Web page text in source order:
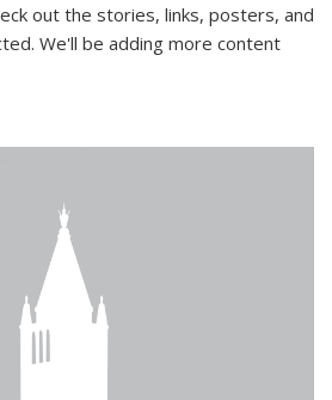
out the stories, links, posters, and
We'll be adding more content